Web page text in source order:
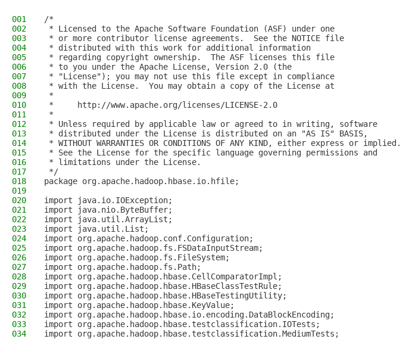
001
/*
002
* Licensed to the Apache Software Foundation (ASF) under one
003
* or more contributor license agreements.  See the NOTICE file
004
* distributed with this work for additional information
005
* regarding copyright ownership.  The ASF licenses this file
006
* to you under the Apache License, Version 2.0 (the
007
* "License"); you may not use this file except in compliance
008
* with the License.  You may obtain a copy of the License at
009
*
010
*     http://www.apache.org/licenses/LICENSE-2.0
011
*
012
* Unless required by applicable law or agreed to in writing, software
013
* distributed under the License is distributed on an "AS IS" BASIS,
014
* WITHOUT WARRANTIES OR CONDITIONS OF ANY KIND, either express or implied.
015
* See the License for the specific language governing permissions and
016
* limitations under the License.
017
*/
018
package org.apache.hadoop.hbase.io.hfile;
019
020
import java.io.IOException;
021
import java.nio.ByteBuffer;
022
import java.util.ArrayList;
023
import java.util.List;
024
import org.apache.hadoop.conf.Configuration;
025
import org.apache.hadoop.fs.FSDataInputStream;
026
import org.apache.hadoop.fs.FileSystem;
027
import org.apache.hadoop.fs.Path;
028
import org.apache.hadoop.hbase.CellComparatorImpl;
029
import org.apache.hadoop.hbase.HBaseClassTestRule;
030
import org.apache.hadoop.hbase.HBaseTestingUtility;
031
import org.apache.hadoop.hbase.KeyValue;
032
import org.apache.hadoop.hbase.io.encoding.DataBlockEncoding;
033
import org.apache.hadoop.hbase.testclassification.IOTests;
034
import org.apache.hadoop.hbase.testclassification.MediumTests;